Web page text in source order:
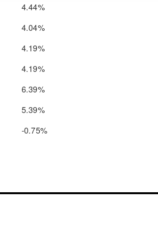
4.44%
4.04%
4.19%
4.19%
6.39%
5.39%
-0.75%